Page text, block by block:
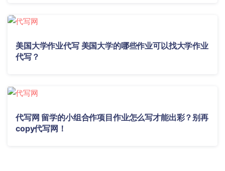
美国大学作业代写 美国大学的哪些作业可以找大学作业
代写？
代写网 留学的小组合作项目作业怎么写才能出彩？别再
copy代写网！